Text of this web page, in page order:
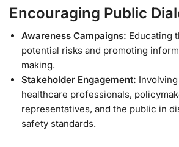
Encouraging Public
Awareness Campaigns: Educating
potential risks and promoting
making.
Stakeholder Engagement:
healthcare professionals,
representatives, and the public in
safety standards.